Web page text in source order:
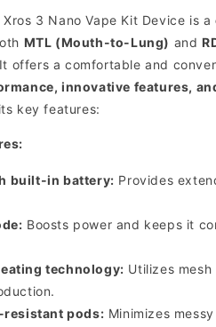
Xros 3 Nano Vape Kit Device is a
MTL (Mouth-to-Lung) and
It offers a comfortable and
innovative features,
key features:
built-in battery: Provides
Boosts power and keeps it
technology: Utilizes
resistant pods: Minimizes